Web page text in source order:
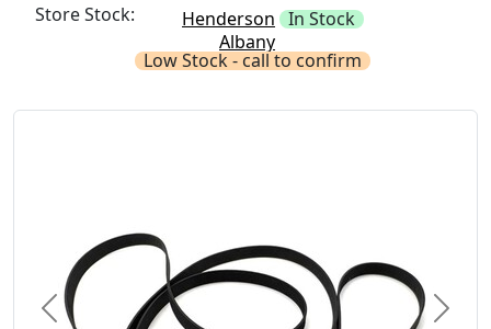
Store Stock: Henderson In Stock
Albany
Low Stock - call to confirm
Previous Next